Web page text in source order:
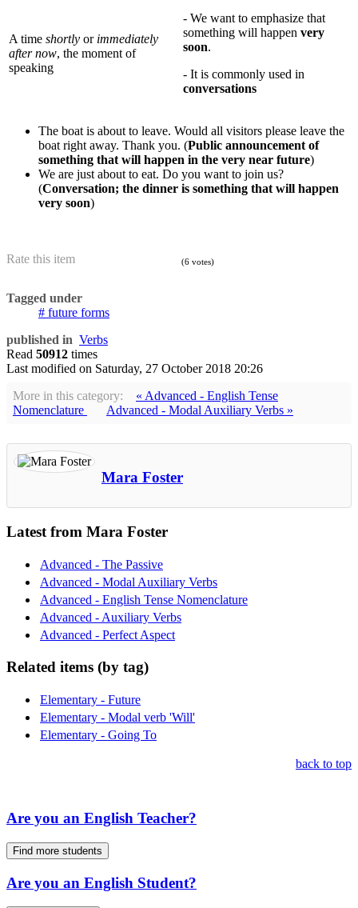
A time shortly or immediately
after now, the moment of
speaking
- We want to emphasize that
something will happen very
soon.
- It is commonly used in
conversations
The boat is about to leave. Would all visitors please leave the
boat right away. Thank you. (Public announcement of
something that will happen in the very near future)
We are just about to eat. Do you want to join us?
(Conversation; the dinner is something that will happen
very soon)
Rate this item (6 votes)
Tagged under
future forms
published in Verbs
Read 50912 times
Last modified on Saturday, 27 October 2018 20:26
More in this category:
« Advanced - English Tense
Nomenclature
Advanced - Modal Auxiliary Verbs »
Mara Foster
Latest from Mara Foster
Advanced - The Passive
Advanced - Modal Auxiliary Verbs
Advanced - English Tense Nomenclature
Advanced - Auxiliary Verbs
Advanced - Perfect Aspect
Related items (by tag)
Elementary - Future
Elementary - Modal verb 'Will'
Elementary - Going To
back to top
Are you an English Teacher?
Find more students
Are you an English Student?